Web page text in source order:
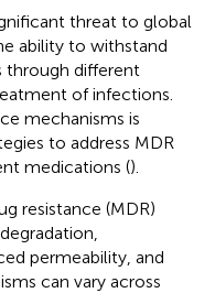
threat to global
ability to withstand
through different
of infections.
mechanisms is
to address MDR
medications ().
resistance (MDR)
permeability, and
can vary across